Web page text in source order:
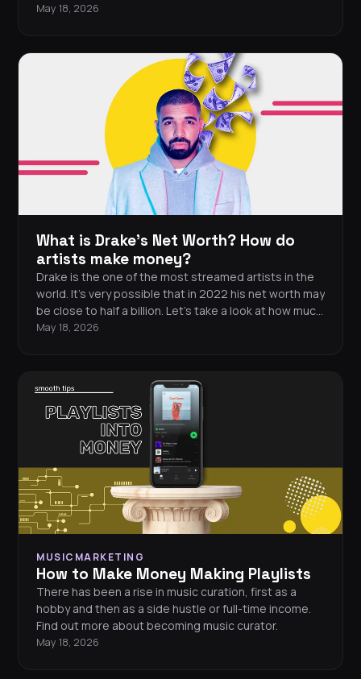
May 18, 2026
What is Drake's Net Worth? How do
artists make money?
Drake is the one of the most streamed artists in the
world. It’s very possible that in 2022 his net worth may
be close to half a billion. Let’s take a look at how much
Drake could be making off his music.
May 18, 2026
MUSICMARKETING
How to Make Money Making Playlists
There has been a rise in music curation, first as a
hobby and then as a side hustle or full-time income.
Find out more about becoming music curator.
May 18, 2026